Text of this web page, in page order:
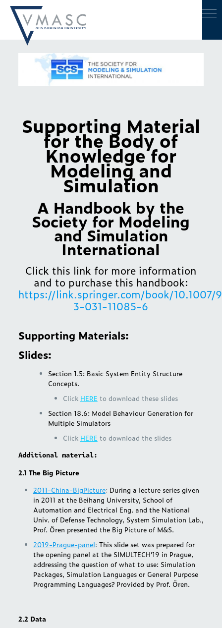
Supporting Material
for the Body of
Knowledge for
Modeling and
Simulation
A Handbook by the
Society for Modeling
and Simulation
International
Click this link for more information
and to purchase this handbook:
https://link.springer.com/book/10.1007/
3-031-11085-6
Supporting Materials:
Slides:
Section 1.5: Basic System Entity Structure
Concepts.
Click HERE to download these slides
Section 18.6: Model Behaviour Generation for
Multiple Simulators
Click HERE to download the slides
Additional material:
2.1 The Big Picture
2011-China-BigPicture: During a lecture series given
in 2011 at the Beihang University, School of
Automation and Electrical Eng. and the National
Univ. of Defense Technology, System Simulation Lab.,
Prof. Ören presented the Big Picture of M&S.
2019-Prague-panel: This slide set was prepared for
the opening panel at the SIMULTECH’19 in Prague,
addressing the question of what to use: Simulation
Packages, Simulation Languages or General Purpose
Programming Languages? Provided by Prof. Ören.
2.2 Data